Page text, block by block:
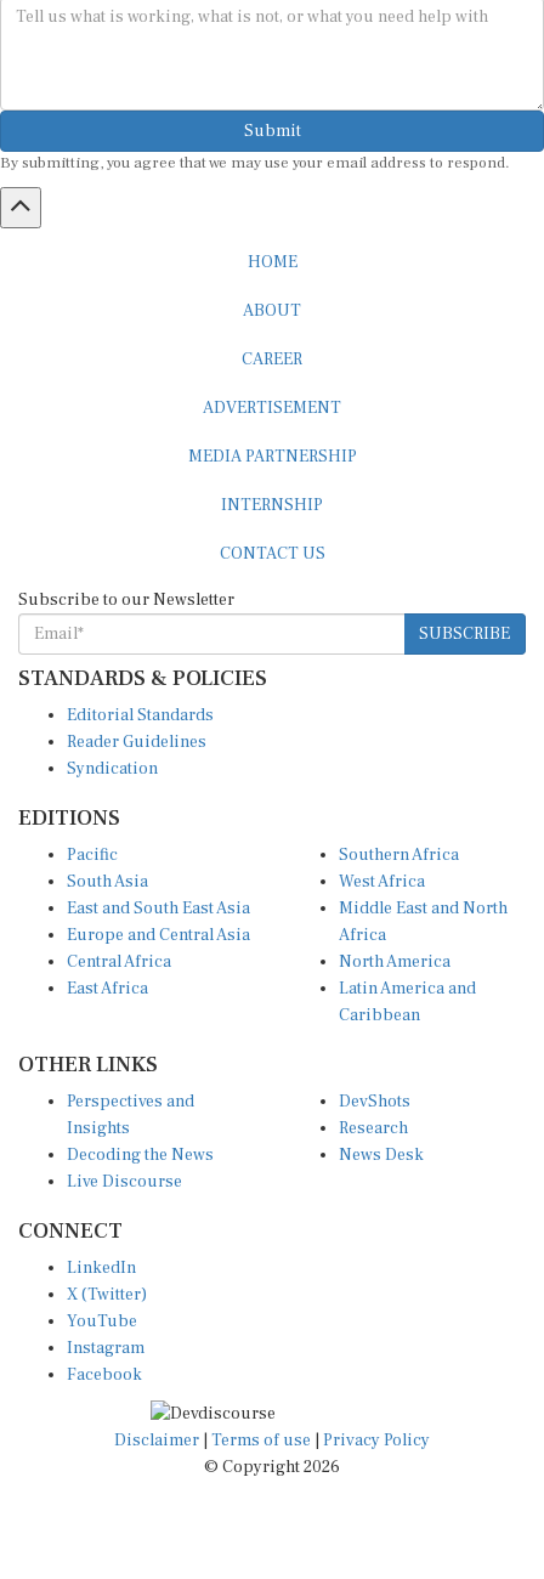
Submit
By submitting, you agree that we may use your email address to respond.
HOME
ABOUT
CAREER
ADVERTISEMENT
MEDIA PARTNERSHIP
INTERNSHIP
CONTACT US
Subscribe to our Newsletter
SUBSCRIBE
STANDARDS & POLICIES
Editorial Standards
Reader Guidelines
Syndication
EDITIONS
Pacific
South Asia
East and South East Asia
Europe and Central Asia
Central Africa
East Africa
Southern Africa
West Africa
Middle East and North
Africa
North America
Latin America and
Caribbean
OTHER LINKS
Perspectives and
Insights
Decoding the News
Live Discourse
DevShots
Research
News Desk
CONNECT
LinkedIn
X (Twitter)
YouTube
Instagram
Facebook
Disclaimer Terms of use
Privacy Policy
© Copyright 2026